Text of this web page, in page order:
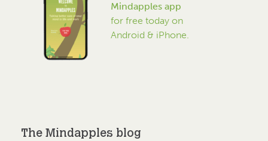
Mindapples app
for free today on
Android & iPhone.
The Mindapples blog